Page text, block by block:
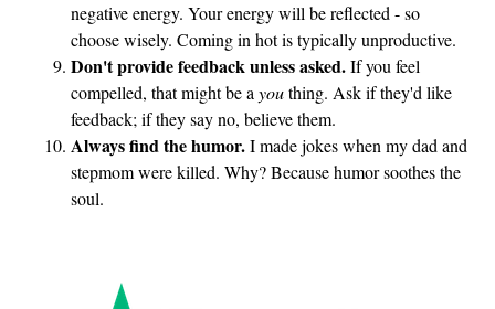
negative energy. Your energy will be reflected - so
choose wisely. Coming in hot is typically unproductive.
Don't provide feedback unless asked.If you feel
compelled, that might be a youthing. Ask if they'd like
feedback; if they say no, believe them.
Always find the humor.I made jokes when my dad and
stepmom were killed. Why? Because humor soothes the
soul.